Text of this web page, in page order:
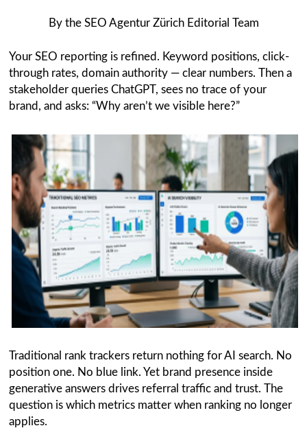
By the SEO Agentur Zürich Editorial Team
Your SEO reporting is refined. Keyword positions, click-
through rates, domain authority — clear numbers. Then a
stakeholder queries ChatGPT, sees no trace of your
brand, and asks: “Why aren’t we visible here?”
Traditional rank trackers return nothing for AI search. No
position one. No blue link. Yet brand presence inside
generative answers drives referral traffic and trust. The
question is which metrics matter when ranking no longer
applies.